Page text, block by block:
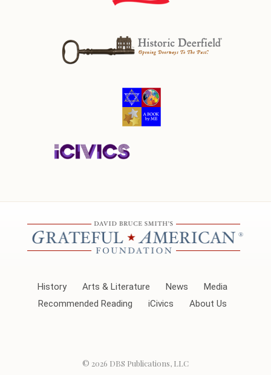
History Arts & Literature News
Media
Recommended Reading
iCivics About Us
© 2026 DBS Publications, LLC